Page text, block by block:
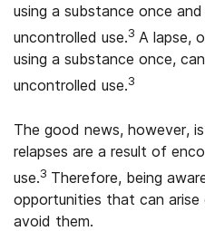
using a substance once
uncontrolled use.3 A lapse,
using a substance once,
uncontrolled use.3
The good news, however,
relapses are a result of
use.3 Therefore, being
opportunities that can
avoid them.